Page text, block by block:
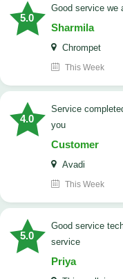
5.0
good service
Sharmila
Chrompet
This Week
4.0
Service completed and RO working in good condition. Thank
you
Customer
Avadi
This Week
5.0
good service tech came on time and done very good
service
Priya